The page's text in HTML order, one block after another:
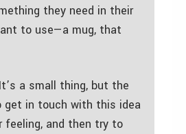
they need in their
to use—a mug, that
a small thing, but the
get in touch with this idea
feeling, and then try to